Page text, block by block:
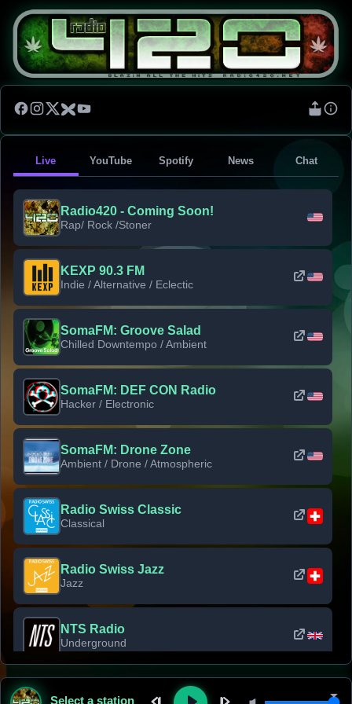
Live YouTube Spotify News Chat
Radio420 - Coming Soon!
Rap/ Rock /Stoner
KEXP 90.3 FM
Indie / Alternative / Eclectic
SomaFM: Groove Salad
Chilled Downtempo / Ambient
SomaFM: DEF CON Radio
Hacker / Electronic
SomaFM: Drone Zone
Ambient / Drone / Atmospheric
Radio Swiss Classic
Classical
Radio Swiss Jazz
Jazz
NTS Radio
Underground
Classic Rock Florida
Select a station